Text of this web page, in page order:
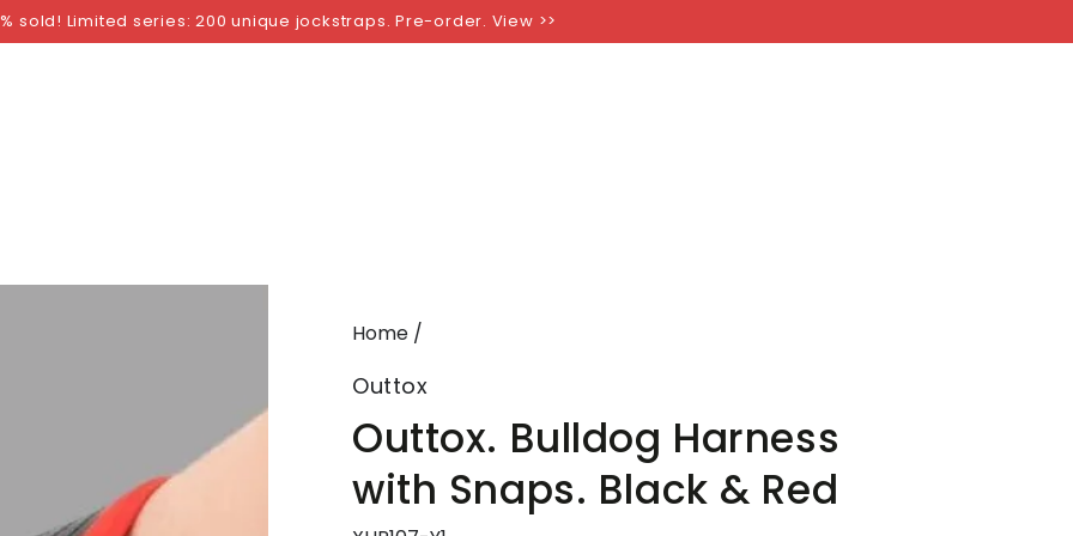
sold! Limited series: 200 unique jockstraps. Pre-order. View >>
Home /
Outtox
Outtox. Bulldog Harness
with Snaps. Black & Red